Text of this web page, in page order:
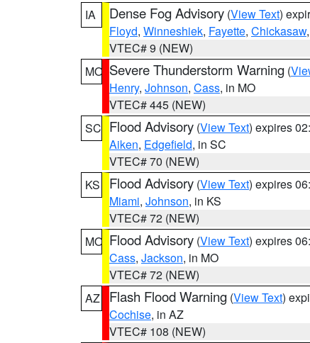
IA
Dense Fog Advisory (View Text)
Floyd, Winneshiek, Fayette, Chickasaw,
VTEC# 9 (NEW)
MO Severe Thunderstorm Warning (
Henry, Johnson, Cass, in MO
VTEC# 445 (NEW)
SC Flood Advisory (View Text) expires
Aiken, Edgefield, in SC
VTEC# 70 (NEW)
KS
Flood Advisory (View Text) expires
Miami, Johnson, in KS
VTEC# 72 (NEW)
MO Flood Advisory (View Text) expires
Cass, Jackson, in MO
VTEC# 72 (NEW)
AZ
Flash Flood Warning (View Text)
Cochise, in AZ
VTEC# 108 (NEW)